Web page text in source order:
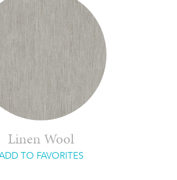
Linen Wool
TO FAVORITES